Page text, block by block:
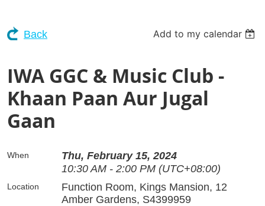
Back Add to my calendar
IWA GGC & Music Club -
Khaan Paan Aur Jugal
Gaan
When
Thu, February 15, 2024
10:30 AM - 2:00 PM (UTC+08:00)
Location
Function Room, Kings Mansion, 12
Amber Gardens, S4399959